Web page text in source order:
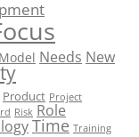
Model Needs New
Product Project
Risk Role
Time Training